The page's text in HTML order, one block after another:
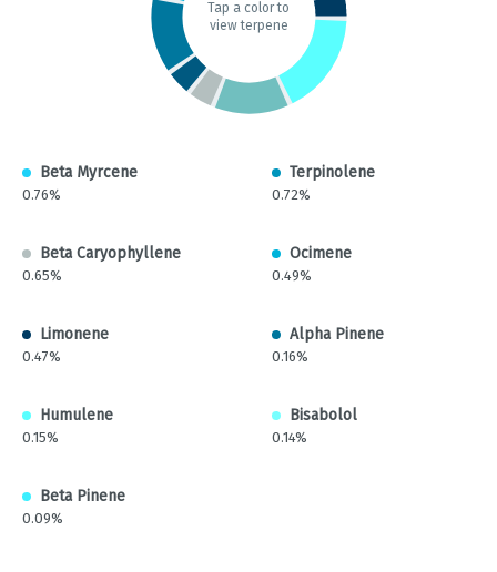
Tap a color to
view terpene
Beta Myrcene
0.76%
Terpinolene
0.72%
Beta Caryophyllene
0.65%
Ocimene
0.49%
Limonene
0.47%
Alpha Pinene
0.16%
Humulene
0.15%
Bisabolol
0.14%
Beta Pinene
0.09%